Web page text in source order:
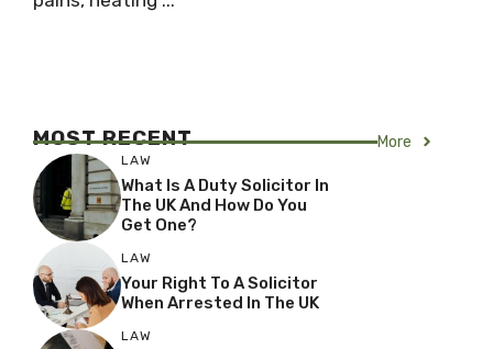
MOST RECENT More
LAW
What Is A Duty Solicitor In
The UK And How Do You
Get One?
LAW
Your Right To A Solicitor
When Arrested In The UK
LAW